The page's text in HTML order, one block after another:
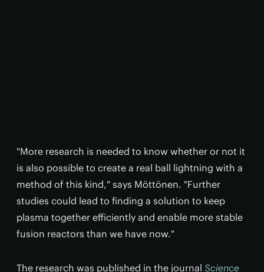
"More research is needed to know whether or not it
is also possible to create a real ball lightning with a
method of this kind," says Möttönen. "Further
studies could lead to finding a solution to keep
plasma together efficiently and enable more stable
fusion reactors than we have now."
The research was published in the journal Science